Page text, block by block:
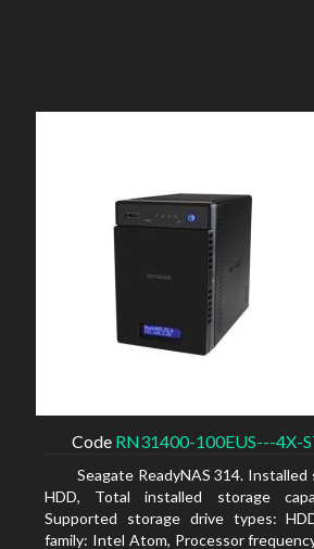
Code RN31400-100EUS---4X-
Seagate ReadyNAS 314.
HDD, Total installed storage
Supported storage drive types:
family: Intel Atom, Processor